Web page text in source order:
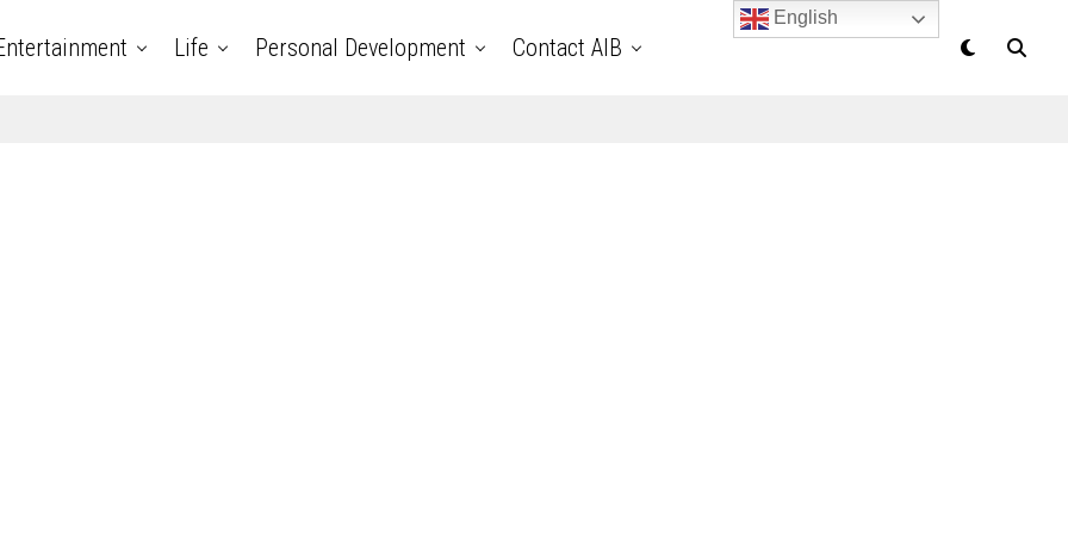
Life Personal Development Contact AIB
English